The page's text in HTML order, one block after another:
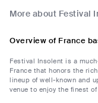
More about Festival
Overview of France
Festival Insolent is a
France that honors the
lineup of well-known and
venue to enjoy the finest of